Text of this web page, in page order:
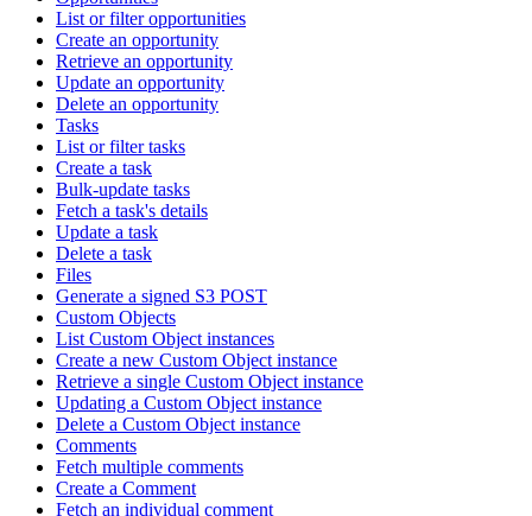
List or filter opportunities
Create an opportunity
Retrieve an opportunity
Update an opportunity
Delete an opportunity
Tasks
List or filter tasks
Create a task
Bulk-update tasks
Fetch a task's details
Update a task
Delete a task
Files
Generate a signed S3 POST
Custom Objects
List Custom Object instances
Create a new Custom Object instance
Retrieve a single Custom Object instance
Updating a Custom Object instance
Delete a Custom Object instance
Comments
Fetch multiple comments
Create a Comment
Fetch an individual comment